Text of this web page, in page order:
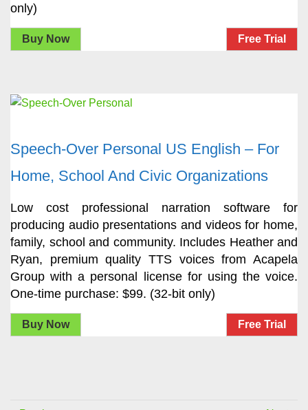
only)
Free Trial
Buy Now
Speech-Over Personal US English – For
Home, School And Civic Organizations
Low cost professional narration software for
producing audio presentations and videos for home,
family, school and community. Includes Heather and
Ryan, premium quality TTS voices from Acapela
Group with a personal license for using the voice.
One-time purchase: $99. (32-bit only)
Free Trial
Buy Now